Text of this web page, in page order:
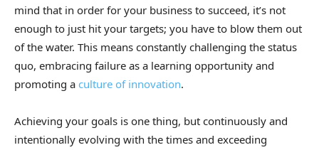
mind that in order for your business to succeed, it’s not
enough to just hit your targets; you have to blow them out
of the water. This means constantly challenging the status
quo, embracing failure as a learning opportunity and
promoting a culture of innovation.
Achieving your goals is one thing, but continuously and
intentionally evolving with the times and exceeding